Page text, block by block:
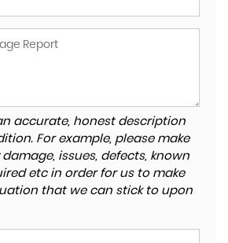
accurate, honest description
For example, please make
issues, defects, known
etc in order for us to make
that we can stick to upon